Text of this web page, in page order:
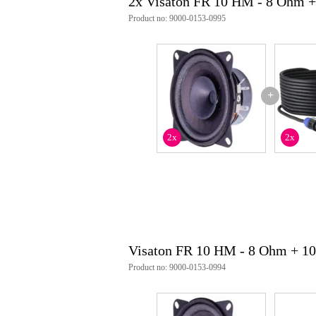
Product no: 9000-0153-0995
+
2x 2x
Visaton FR 10 HM - 8 Ohm +
Product no: 9000-0153-0994